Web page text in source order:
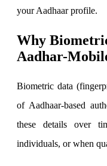
Your Personal Writing
Calculators
your Aadhaar profile.
Why
Aadhar-
Biometric data
of Aadhaar-based
these details over
individuals, or when